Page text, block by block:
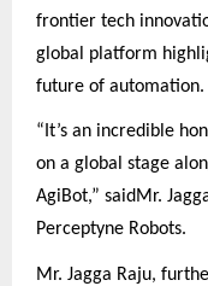
frontier tech
global platform
future of automation.
“It’s an incredible
on a global stage
AgiBot,” saidMr.
Perceptyne Robots.
Mr. Jagga Raju,